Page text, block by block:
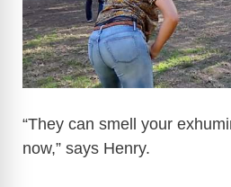
“They can smell your
now,” says Henry.